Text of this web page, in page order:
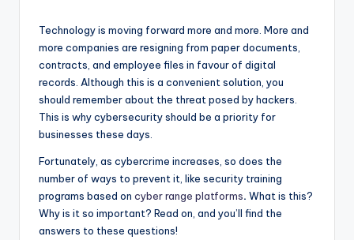
Technology is moving forward more and more. More and
more companies are resigning from paper documents,
contracts, and employee files in favour of digital
records. Although this is a convenient solution, you
should remember about the threat posed by hackers.
This is why cybersecurity should be a priority for
businesses these days.
Fortunately, as cybercrime increases, so does the
number of ways to prevent it, like security training
programs based on cyber range platforms. What is this?
Why is it so important? Read on, and you’ll find the
answers to these questions!